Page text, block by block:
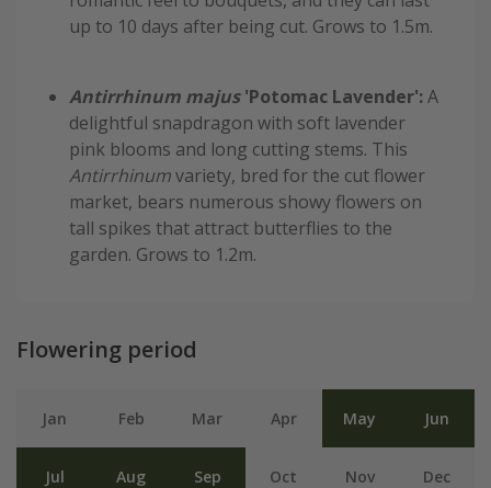
up to 10 days after being cut. Grows to 1.5m.
Antirrhinum majus'Potomac Lavender':A
delightful snapdragon with soft lavender
pink blooms and long cutting stems. This
Antirrhinumvariety, bred for the cut flower
market, bears numerous showy flowers on
tall spikes that attract butterflies to the
garden. Grows to 1.2m.
Flowering period
Jan Feb Mar Apr May Jun
Jul Aug Sep Oct Nov Dec